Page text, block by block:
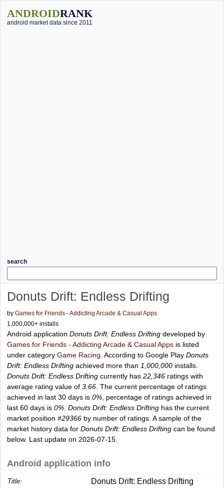
ANDROIDRANK
android market data since 2011
search
Donuts Drift: Endless Drifting
by Games for Friends - Addicting Arcade & Casual Apps
1,000,000+ installs
Android application Donuts Drift: Endless Drifting developed by
Games for Friends - Addicting Arcade & Casual Apps is listed
under category Game Racing . According to Google Play Donuts
Drift: Endless Drifting achieved more than 1,000,000 installs.
Donuts Drift: Endless Drifting currently has 22,346 ratings with
average rating value of 3.66 . The current percentage of ratings
achieved in last 30 days is 0% , percentage of ratings achieved in
last 60 days is 0% Donuts Drift: Endless Drifting has the current
market position #29366 by number of ratings. A sample of the
market history data for Donuts Drift: Endless Drifting can be found
below. Last update on 2026-07-15.
Android application info
Title: Donuts Drift: Endless Drifting